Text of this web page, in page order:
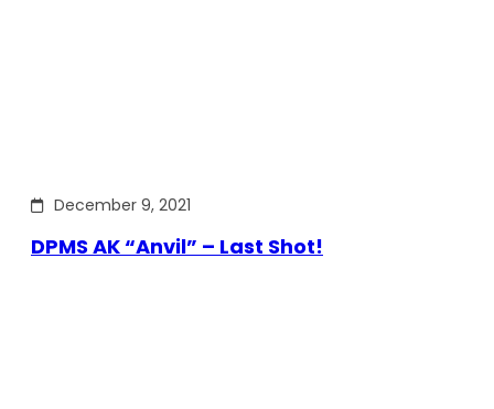
December 9, 2021
DPMS AK “Anvil” – Last Shot!